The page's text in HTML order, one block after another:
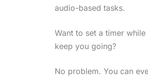
audio-based tasks.
Want to set a timer
keep you going?
No problem. You can